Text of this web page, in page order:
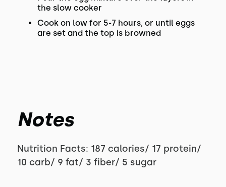
the slow cooker
Cook on low for 5-7 hours, or until eggs
are set and the top is browned
Notes
Nutrition Facts: 187 calories/ 17 protein/
10 carb/ 9 fat/ 3 fiber/ 5 sugar